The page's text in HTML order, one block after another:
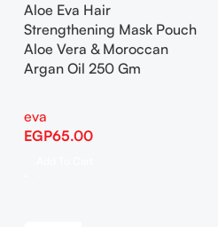
Aloe Eva Hair
Strengthening Mask Pouch
Aloe Vera & Moroccan
Argan Oil 250 Gm
eva
EGP65.00